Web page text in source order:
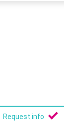
Request info